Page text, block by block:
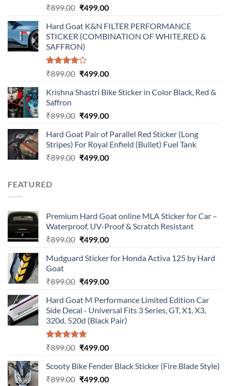
₹899.00 Original
was:
₹899.00.
₹499.00Current
is:
₹499.00.
Hard Goat K&N FILTER PERFORMANCE
STICKER (COMBINATION OF WHITE,RED &
SAFFRON)
Rated
of 5
₹899.00 Original
was:
₹499.00Current
is:
Krishna Shastri Bike Sticker in Color Black, Red &
Saffron
₹899.00 Original
was:
₹899.00.
₹499.00Current
is:
₹499.00.
Hard Goat Pair of Parallel Red Sticker (Long
Stripes) For Royal Enfield (Bullet) Fuel Tank
₹899.00 Original
₹499.00Current
FEATURED
Premium Hard Goat online MLA Sticker for Car –
Waterproof, UV-Proof & Scratch Resistant
₹899.00 Original
was:
₹499.00Current
is:
Mudguard Sticker for Honda Activa 125 by Hard
Goat
₹899.00 Original
was:
₹899.00.
₹499.00Current
is:
₹499.00.
Hard Goat M Performance Limited Edition Car
Side Decal - Universal Fits 3 Series, GT, X1, X3,
320d, 520d (Black Pair)
Rated5.00
₹899.00 Original
was:
₹899.00.
₹499.00Current
is:
₹499.00.
Scooty Bike Fender Black Sticker (Fire Blade Style)
₹899.00 Original
₹499.00Current